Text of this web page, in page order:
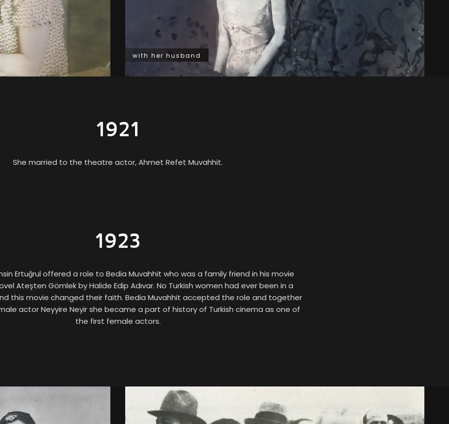
with her husband
1921
She married to the theatre actor, Ahmet Refet Muvahhit.
1923
Ertuğrul offered a role to Bedia Muvahhit who was a family friend in his movie
Ateşten Gömlek by Halide Edip Adıvar. No Turkish women had ever been in a
this movie changed their faith. Bedia Muvahhit accepted the role and together
actor Neyyire Neyir she became a part of history of Turkish cinema as one of
the first female actors.